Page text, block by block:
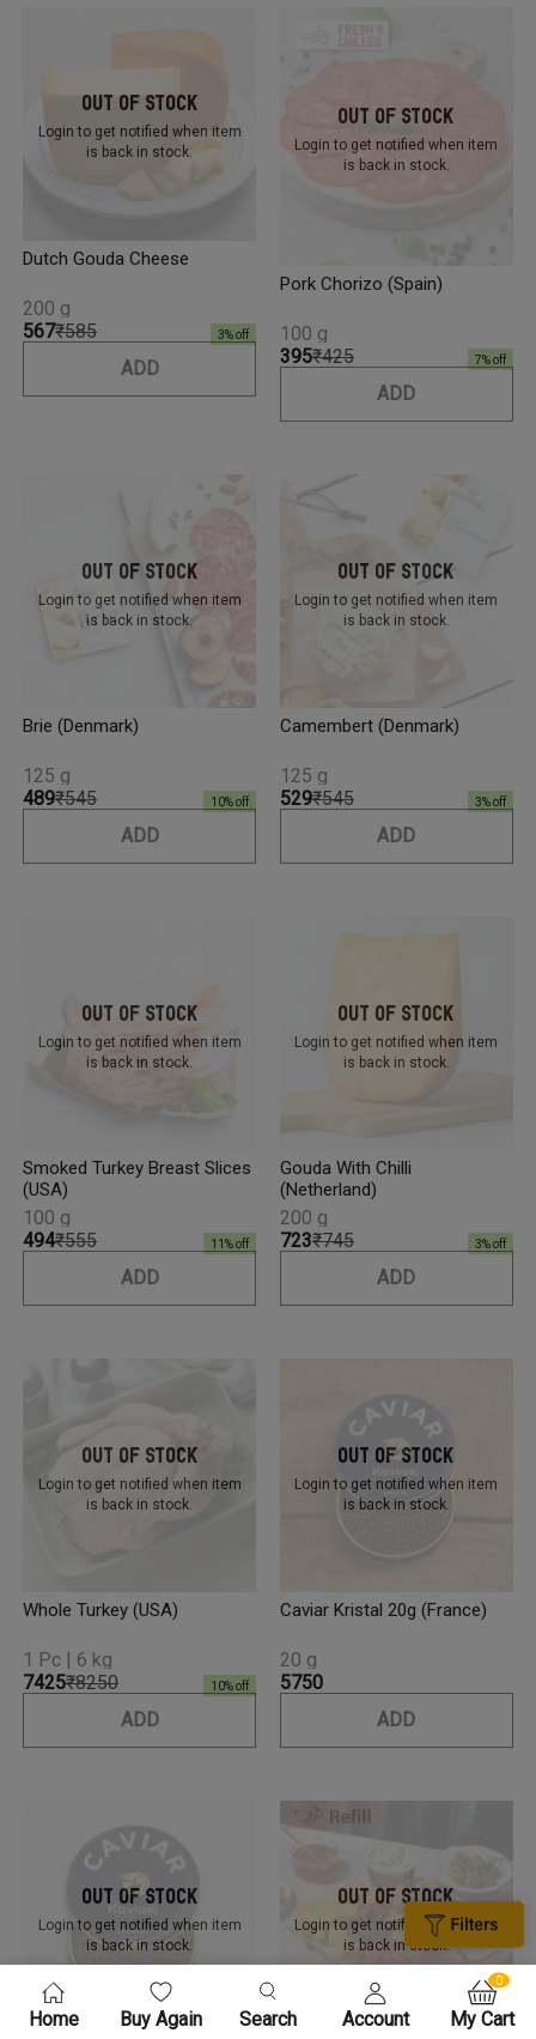
Home Buy Again Search Account
0
My Cart
Out Of Stock
Login to get notified when item
is back in stock.
Dutch Gouda Cheese
₹567₹585 3% off
200 g
ADD
Out Of Stock
Login to get notified when item
is back in stock.
Pork Chorizo (Spain)
₹395₹425 7% off
100 g
ADD
Out Of Stock
Login to get notified when item
is back in stock.
Brie (Denmark)
₹489₹545 10% off
125 g
ADD
Out Of Stock
Login to get notified when item
is back in stock.
Camembert (Denmark)
₹529₹545 3% off
125 g
ADD
Out Of Stock
Login to get notified when item
is back in stock.
Smoked Turkey Breast Slices
(USA)
₹494₹555 11 % off
100 g
ADD
Out Of Stock
Login to get notified when item
is back in stock.
Gouda With Chilli
(Netherland)
₹723₹745 3% off
200 g
ADD
Out Of Stock
Login to get notified when item
is back in stock.
Whole Turkey (USA)
₹7425₹8250 10% off
1 Pc | 6 kg
ADD
Out Of Stock
Login to get notified when item
is back in stock.
Caviar Kristal 20g (France)
₹5750
20 g
ADD
Out Of Stock
Login to get notified when item
is back in stock.
Out Of Stock
Login to get notified
when item
is back in stock.